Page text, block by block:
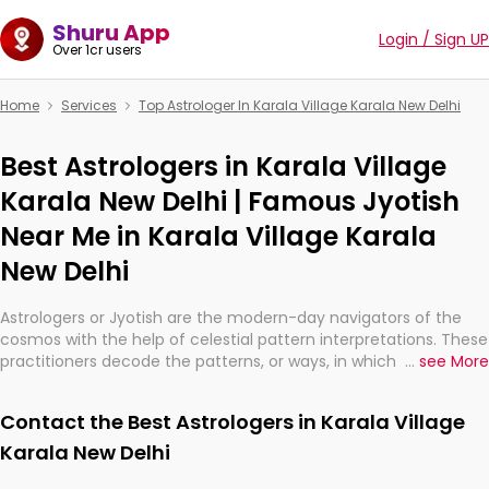
Shuru App
Over 1cr users Login / Sign UP
Home Services Top Astrologer In Karala Village Karala New Delhi
Best Astrologers in Karala Village
Karala New Delhi | Famous Jyotish
Near Me in Karala Village Karala
New Delhi
Astrologers or Jyotish are the modern-day navigators of the
cosmos with the help of celestial pattern interpretations. These
practitioners decode the patterns, or ways, in which the stars
They are not magicians, but have been practicing an ancient
wisdom based on calculations so meticulous as to be
... see More
Contact the Best Astrologers in Karala Village
Karala New Delhi